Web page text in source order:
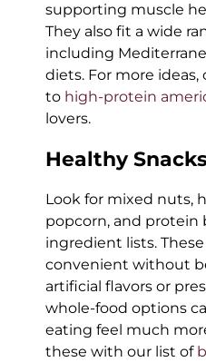
supporting muscle
They also fit a wide
including
diets. For more
to high-protein
lovers.
Healthy
Look for mixed nuts,
popcorn, and protein
ingredient lists.
convenient without
artificial flavors or
whole-food options
eating feel much
these with our list of